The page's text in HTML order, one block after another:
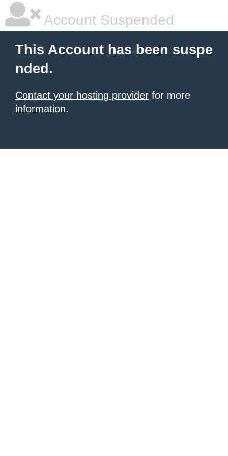
Account Suspended
This Account has been suspe
nded.
Contact your hosting provider for more
information.